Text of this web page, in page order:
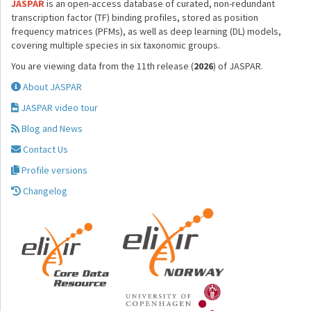
JASPARis an open-access database of curated, non-redundant
transcription factor (TF) binding profiles, stored as position
frequency matrices (PFMs), as well as deep learning (DL) models,
covering multiple species in six taxonomic groups.
You are viewing data from the 11th release (2026) of JASPAR.
About JASPAR
JASPAR video tour
Blog and News
Contact Us
Profile versions
Changelog